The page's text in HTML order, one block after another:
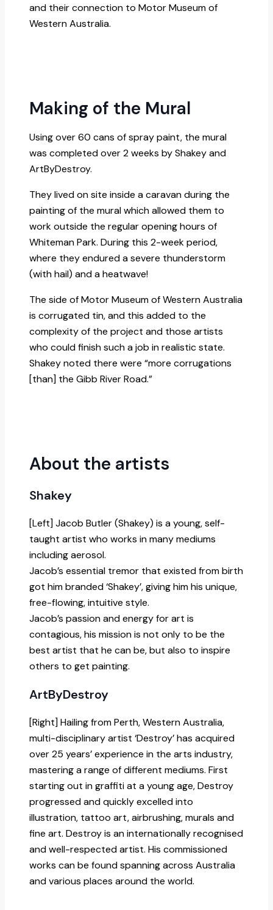
and their connection to Motor Museum of
Western Australia.
Making of the Mural
Using over 60 cans of spray paint, the mural
was completed over 2 weeks by Shakey and
ArtByDestroy.
They lived on site inside a caravan during the
painting of the mural which allowed them to
work outside the regular opening hours of
Whiteman Park. During this 2-week period,
where they endured a severe thunderstorm
(with hail) and a heatwave!
The side of Motor Museum of Western Australia
is corrugated tin, and this added to the
complexity of the project and those artists
who could finish such a job in realistic state.
Shakey noted there were “more corrugations
[than] the Gibb River Road.”
About the artists
Shakey
[Left] Jacob Butler (Shakey) is a young, self-
taught artist who works in many mediums
including aerosol.
Jacob’s essential tremor that existed from birth
got him branded ‘Shakey’, giving him his unique,
free-flowing, intuitive style.
Jacob’s passion and energy for art is
contagious, his mission is not only to be the
best artist that he can be, but also to inspire
others to get painting.
ArtByDestroy
[Right] Hailing from Perth, Western Australia,
multi-disciplinary artist ‘Destroy’ has acquired
over 25 years’ experience in the arts industry,
mastering a range of different mediums. First
starting out in graffiti at a young age, Destroy
progressed and quickly excelled into
illustration, tattoo art, airbrushing, murals and
fine art. Destroy is an internationally recognised
and well-respected artist. His commissioned
works can be found spanning across Australia
and various places around the world.